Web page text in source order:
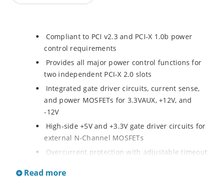
Compliant to PCI v2.3 and PCI-X 1.0b power
control requirements
Provides all major power control functions for
two independent PCI-X 2.0 slots
Integrated gate driver circuits, current sense,
and power MOSFETs for 3.3VAUX, +12V, and
-12V
High-side +5V and +3.3V gate driver circuits for
external N-Channel MOSFETs
Overcurrent protection with adjustable timeout
Dual-level, dual-speed overcurrent detection
Read more